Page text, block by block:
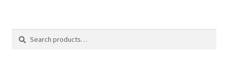
Search
Search